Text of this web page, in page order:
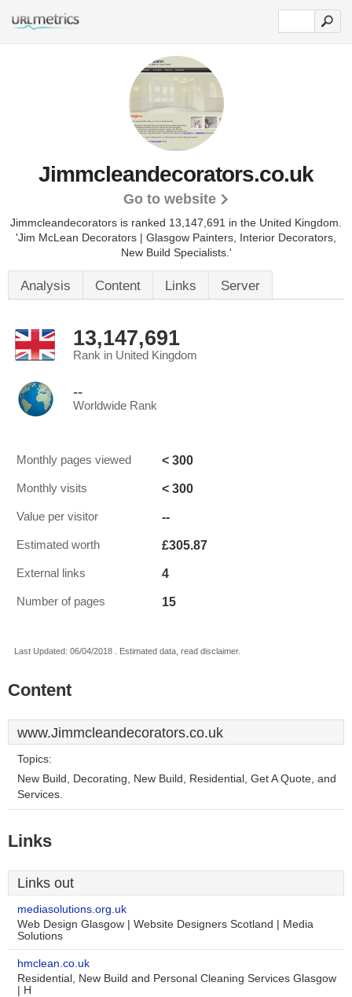
Jimmcleandecorators.co.uk
Go to website
Jimmcleandecorators is ranked 13,147,691 in the United Kingdom.
'Jim McLean Decorators | Glasgow Painters, Interior Decorators,
New Build Specialists.'
Analysis Content Links Server
13,147,691
Rank in United Kingdom
--
Worldwide Rank
Monthly pages viewed < 300
Monthly visits < 300
Value per visitor --
Estimated worth £305.87
External links 4
Number of pages 15
Last Updated: 06/04/2018 . Estimated data, read disclaimer.
Content
www.Jimmcleandecorators.co.uk
Topics:
New Build, Decorating, New Build, Residential, Get A Quote, and
Services.
Links
Links out
mediasolutions.org.uk
Web Design Glasgow | Website Designers Scotland | Media
Solutions
hmclean.co.uk
Residential, New Build and Personal Cleaning Services Glasgow
| H